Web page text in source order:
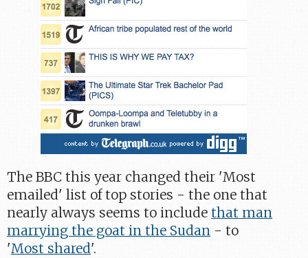
The BBC this year changed their 'Most
emailed' list of top stories - the one that
nearly always seems to includethat man
marrying the goat in the Sudan - to
'Most shared'.